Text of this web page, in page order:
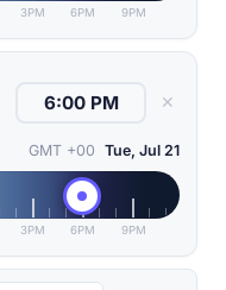
3PM 6PM 9PM
✕
GMT +00 Tue, Jul 21
3PM 6PM 9PM